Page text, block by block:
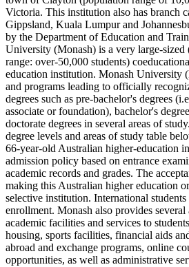
Victoria. This institution also has branch
Gippsland, Kuala Lumpur and
by the Department of Education and
University (Monash) is a very large-
range: over-50,000 students)
education institution. Monash University
and programs leading to officially
degrees such as pre-bachelor's degrees
associate or foundation), bachelor's
doctorate degrees in several areas of
degree levels and areas of study table
66-year-old Australian higher-education
admission policy based on entrance
academic records and grades. The
making this Australian higher education
selective institution. International
enrollment. Monash also provides several
academic facilities and services to
housing, sports facilities, financial aids
abroad and exchange programs, online
opportunities, as well as administrative